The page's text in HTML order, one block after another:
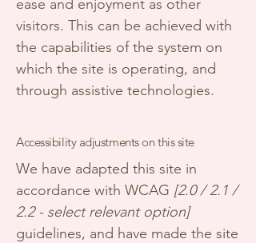
ease and enjoyment as other
visitors. This can be achieved with
the capabilities of the system on
which the site is operating, and
through assistive technologies.
Accessibility adjustments on this site
We have adapted this site in
accordance with WCAG [2.0 / 2.1 /
2.2 - select relevant option]
guidelines, and have made the site